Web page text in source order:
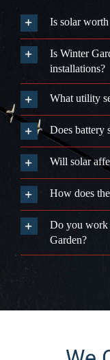
Is solar
Is Winter
installations?
What utility
Does battery
Will solar
How does
Do you work
Garden?